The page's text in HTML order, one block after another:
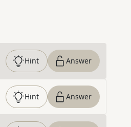
Hint Answer
Hint Answer